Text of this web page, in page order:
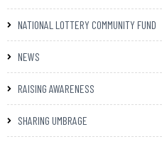
NATIONAL LOTTERY COMMUNITY FUND
NEWS
RAISING AWARENESS
SHARING UMBRAGE